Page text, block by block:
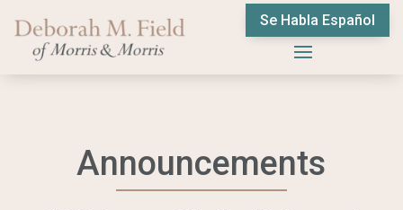
Se Habla Español
Announcements